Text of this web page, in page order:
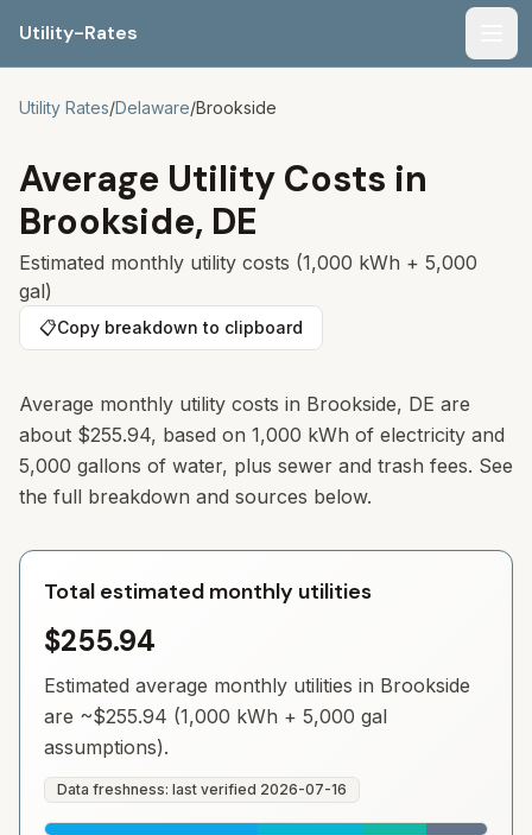
Utility-Rates
Utility Rates/Delaware/Brookside
Average Utility Costs in
Brookside, DE
Estimated monthly utility costs (1,000 kWh + 5,000
gal)
📋Copy breakdown to clipboard
Average monthly utility costs in Brookside, DE are
about $255.94, based on 1,000 kWh of electricity and
5,000 gallons of water, plus sewer and trash fees. See
the full breakdown and sources below.
Total estimated monthly utilities
$255.94
Estimated average monthly utilities in Brookside
are ~$255.94 (1,000 kWh + 5,000 gal
assumptions).
Data freshness: last verified 2026-07-16